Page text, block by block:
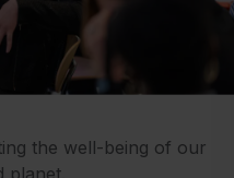
the well-being of our